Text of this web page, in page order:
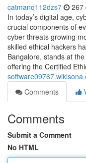
catmanq112dzs7 267
In today’s digital age,
crucial components of
cyber threats growing
skilled ethical hackers
Bangalore, stands at
offering the Certified
Comments
Comments
Submit a Comment
No HTML